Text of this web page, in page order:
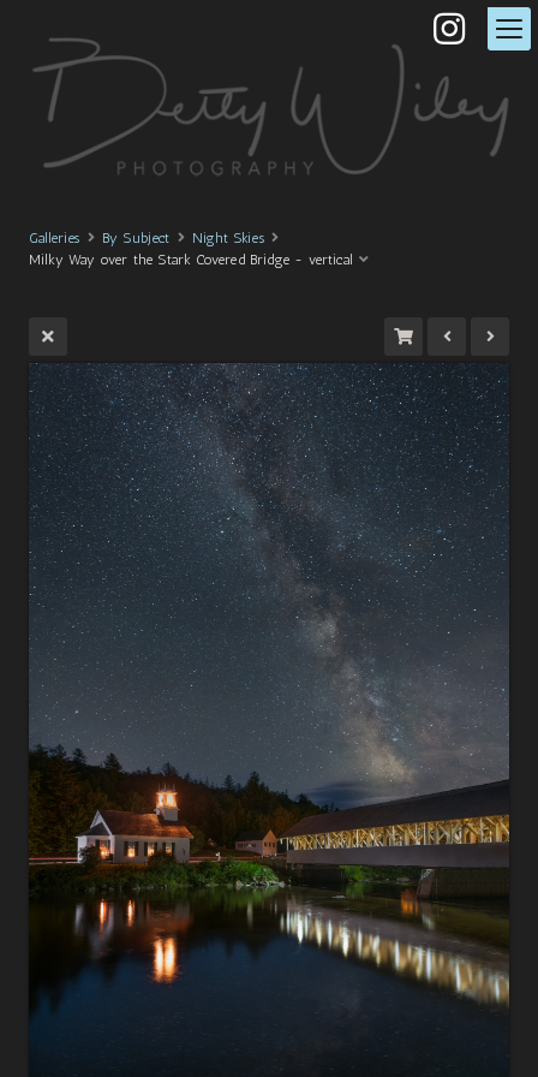
Galleries By Subject
Night Skies
Milky Way over the Stark Covered Bridge - vertical